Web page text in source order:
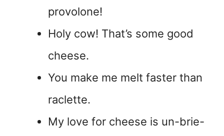
provolone!
Holy cow! That’s some good
cheese.
You make me melt faster than
raclette.
My love for cheese is un-brie-